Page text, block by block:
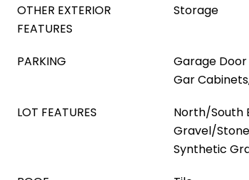
OTHER EXTERIOR
FEATURES
Storage
PARKING
Garage
Gar
LOT FEATURES
North/South
Gravel/
Synthetic